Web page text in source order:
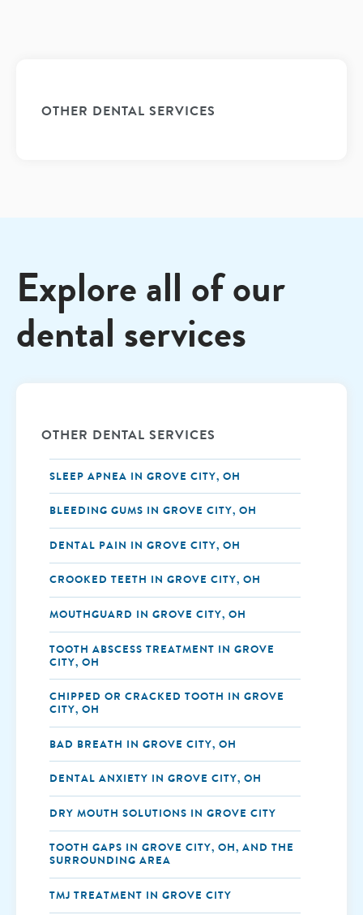
OTHER DENTAL SERVICES
Explore all of our
dental services
OTHER DENTAL SERVICES
SLEEP APNEA IN GROVE CITY, OH
BLEEDING GUMS IN GROVE CITY, OH
DENTAL PAIN IN GROVE CITY, OH
CROOKED TEETH IN GROVE CITY, OH
MOUTHGUARD IN GROVE CITY, OH
TOOTH ABSCESS TREATMENT IN GROVE
CITY, OH
CHIPPED OR CRACKED TOOTH IN GROVE
CITY, OH
BAD BREATH IN GROVE CITY, OH
DENTAL ANXIETY IN GROVE CITY, OH
DRY MOUTH SOLUTIONS IN GROVE CITY
TOOTH GAPS IN GROVE CITY, OH, AND THE
SURROUNDING AREA
TMJ TREATMENT IN GROVE CITY